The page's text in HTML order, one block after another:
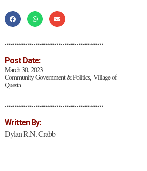
Post Date:
March 30, 2023
Community Government & Politics, Village of
Questa
Written By:
Dylan R.N. Crabb